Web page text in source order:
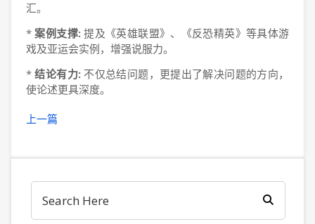
汇。
*案例支撑:提及《英雄联盟》、《反恐精英》等具体游
戏及亚运会实例，增强说服力。
*结论有力:不仅总结问题，更提出了解决问题的方向，
使论述更具深度。
上一篇